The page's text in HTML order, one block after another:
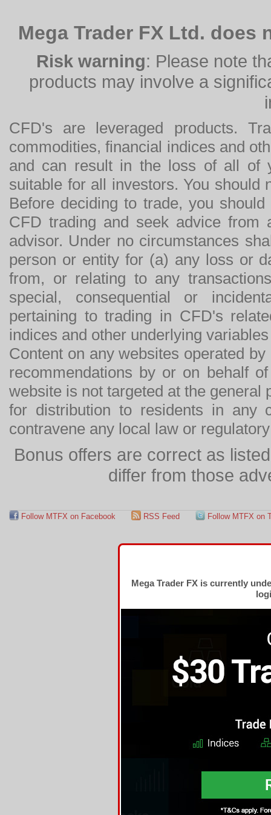
Mega Trader FX Ltd.
Risk warning: Please note
products may involve a
CFD's are leveraged products.
commodities, financial indices and
and can result in the loss of all of
suitable for all investors. You should
Before deciding to trade, you
CFD trading and seek advice from
advisor. Under no circumstances
person or entity for (a) any loss or
from, or relating to any
special, consequential or
pertaining to trading in CFD's
indices and other underlying
Content on any websites operated
recommendations by or on behalf
website is not targeted at the general
for distribution to residents in any
contravene any local law or
Bonus offers are correct as
differ from those
Follow MTFX on Facebook RSS Feed Follow MTFX on
Mega Trader FX is currently